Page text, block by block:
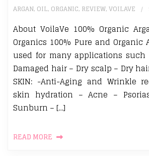
ARGAN, OIL, ORGANIC, REVIEW,VOILAVE
About VoilaVe 100% Organic
Organics 100% Pure and Organic
used for many applications such
Damaged hair – Dry scalp – Dry
SKIN: -Anti-Aging and Wrinkle
skin hydration – Acne –
Sunburn – […]
READ MORE